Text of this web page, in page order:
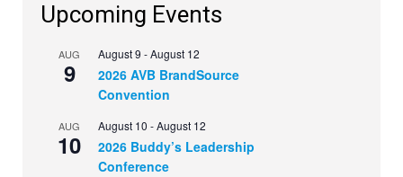
Upcoming Events
AUG
9
August 9 -August 12
2026 AVB BrandSource
Convention
AUG
10
August 10 -August 12
2026 Buddy’s Leadership
Conference